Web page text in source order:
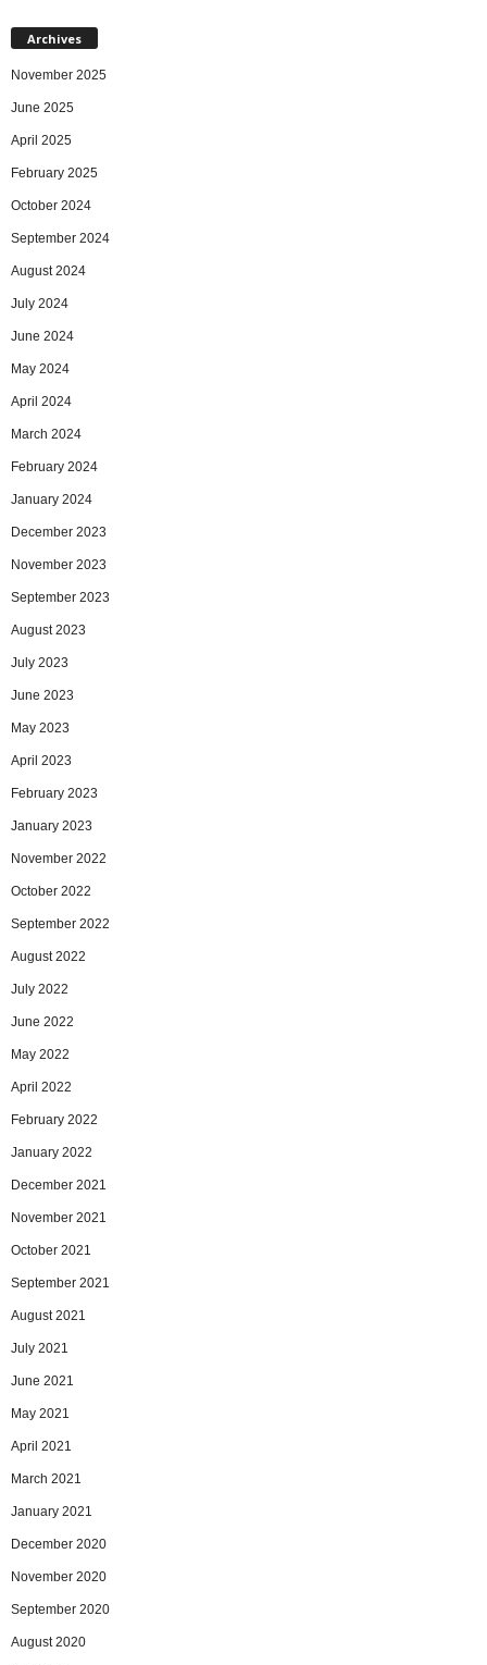
Archives
November 2025
June 2025
April 2025
February 2025
October 2024
September 2024
August 2024
July 2024
June 2024
May 2024
April 2024
March 2024
February 2024
January 2024
December 2023
November 2023
September 2023
August 2023
July 2023
June 2023
May 2023
April 2023
February 2023
January 2023
November 2022
October 2022
September 2022
August 2022
July 2022
June 2022
May 2022
April 2022
February 2022
January 2022
December 2021
November 2021
October 2021
September 2021
August 2021
July 2021
June 2021
May 2021
April 2021
March 2021
January 2021
December 2020
November 2020
September 2020
August 2020